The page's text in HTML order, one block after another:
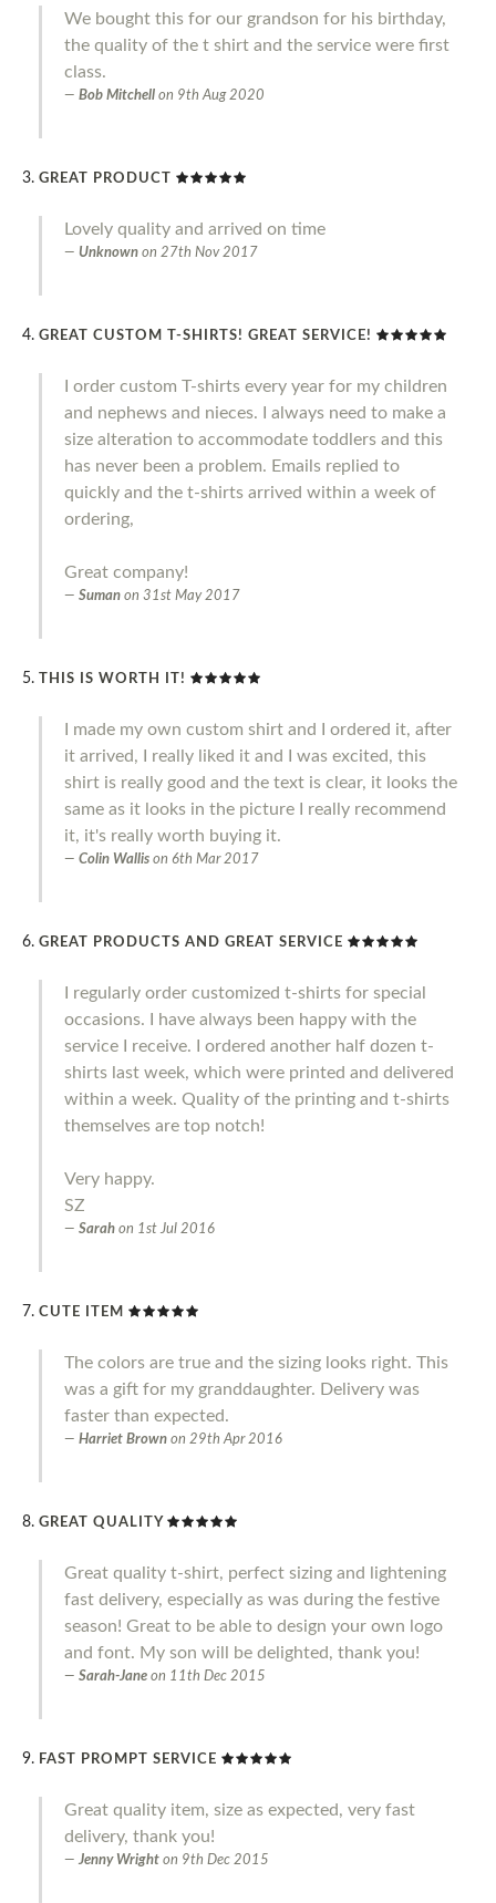
We bought this for our grandson for his birthday,
the quality of the t shirt and the service were first
class.
Bob Mitchell on 9th Aug 2020
GREAT PRODUCT
Lovely quality and arrived on time
Unknown on 27th Nov 2017
GREAT CUSTOM T-SHIRTS! GREAT SERVICE!
I order custom T-shirts every year for my children
and nephews and nieces. I always need to make a
size alteration to accommodate toddlers and this
has never been a problem. Emails replied to
quickly and the t-shirts arrived within a week of
ordering,
Great company!
Suman on 31st May 2017
THIS IS WORTH IT!
I made my own custom shirt and I ordered it, after
it arrived, I really liked it and I was excited, this
shirt is really good and the text is clear, it looks the
same as it looks in the picture I really recommend
it, it's really worth buying it.
Colin Wallis on 6th Mar 2017
GREAT PRODUCTS AND GREAT SERVICE
I regularly order customized t-shirts for special
occasions. I have always been happy with the
service I receive. I ordered another half dozen t-
shirts last week, which were printed and delivered
within a week. Quality of the printing and t-shirts
themselves are top notch!
Very happy.
SZ
Sarah on 1st Jul 2016
CUTE ITEM
The colors are true and the sizing looks right. This
was a gift for my granddaughter. Delivery was
faster than expected.
Harriet Brown on 29th Apr 2016
GREAT QUALITY
Great quality t-shirt, perfect sizing and lightening
fast delivery, especially as was during the festive
season! Great to be able to design your own logo
and font. My son will be delighted, thank you!
Sarah-Jane on 11th Dec 2015
FAST PROMPT SERVICE
Great quality item, size as expected, very fast
delivery, thank you!
Jenny Wright on 9th Dec 2015